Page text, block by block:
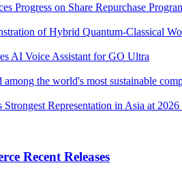
Progress on Share Repurchase
of Hybrid Quantum-Classical
AI Voice Assistant for GO Ultra
among the world's most sustainable
Representation in Asia at
Recent Releases